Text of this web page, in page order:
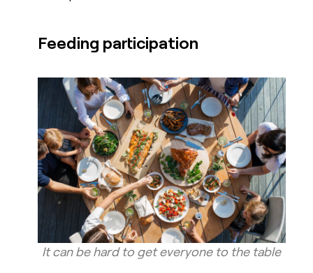
Feeding participation
It can be hard to get everyone to the table​